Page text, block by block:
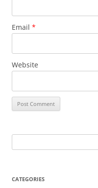
Email *
Website
for:
CATEGORIES